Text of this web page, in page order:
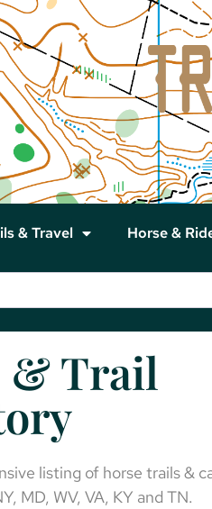
& Travel Horse &
& Trail
listing of horse trails &
MD, WV, VA, KY and TN.